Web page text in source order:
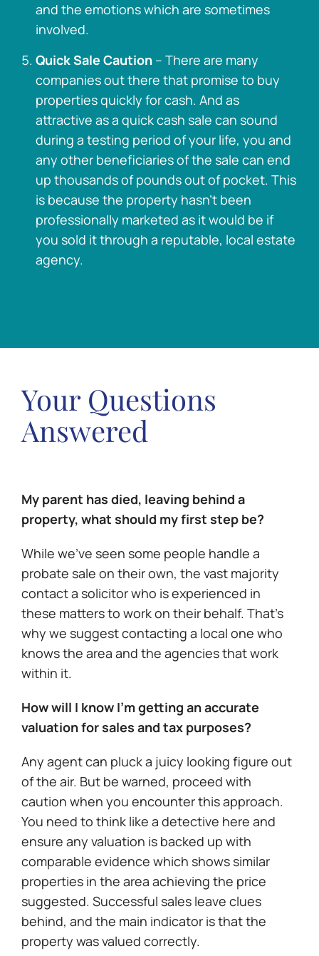
and the emotions which are sometimes
involved.
Quick Sale Caution – There are many
companies out there that promise to buy
properties quickly for cash. And as
attractive as a quick cash sale can sound
during a testing period of your life, you and
any other beneficiaries of the sale can end
up thousands of pounds out of pocket. This
is because the property hasn’t been
professionally marketed as it would be if
you sold it through a reputable, local estate
agency.
Your Questions
Answered
My parent has died, leaving behind a
property, what should my first step be?
While we’ve seen some people handle a
probate sale on their own, the vast majority
contact a solicitor who is experienced in
these matters to work on their behalf. That’s
why we suggest contacting a local one who
knows the area and the agencies that work
within it.
How will I know I’m getting an accurate
valuation for sales and tax purposes?
Any agent can pluck a juicy looking figure out
of the air. But be warned, proceed with
caution when you encounter this approach.
You need to think like a detective here and
ensure any valuation is backed up with
comparable evidence which shows similar
properties in the area achieving the price
suggested. Successful sales leave clues
behind, and the main indicator is that the
property was valued correctly.